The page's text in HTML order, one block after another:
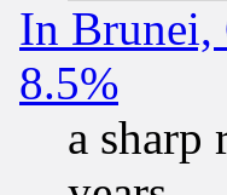
In Brunei,
8.5%
a sharp